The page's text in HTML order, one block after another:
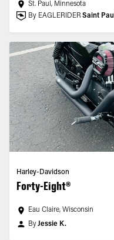
St. Paul, Minnesota
By EAGLERIDER Saint Paul
Harley-Davidson
Forty-Eight®
Eau Claire, Wisconsin
ByJessie K.